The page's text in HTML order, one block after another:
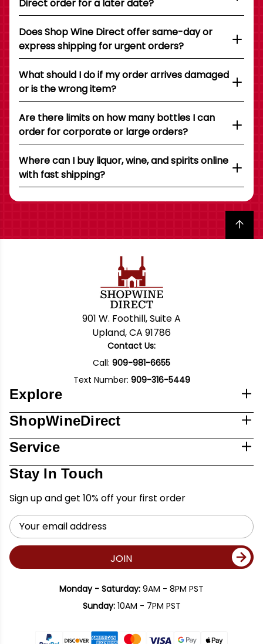
Direct order for a later date?
Does Shop Wine Direct offer same-day or
express shipping for urgent orders?
What should I do if my order arrives damaged
or is the wrong item?
Are there limits on how many bottles I can
order for corporate or large orders?
Where can I buy liquor, wine, and spirits online
with fast shipping?
Back to top
901 W. Foothill, Suite A
Upland, CA 91786
Contact Us:
Call: 909-981-6655
Text Number: 909-316-5449
Explore
ShopWineDirect
Service
Stay In Touch
Sign up and get 10% off your first order
Email
Address
JOIN
Monday - Saturday: 9AM - 8PM PST
Sunday:10AM - 7PM PST